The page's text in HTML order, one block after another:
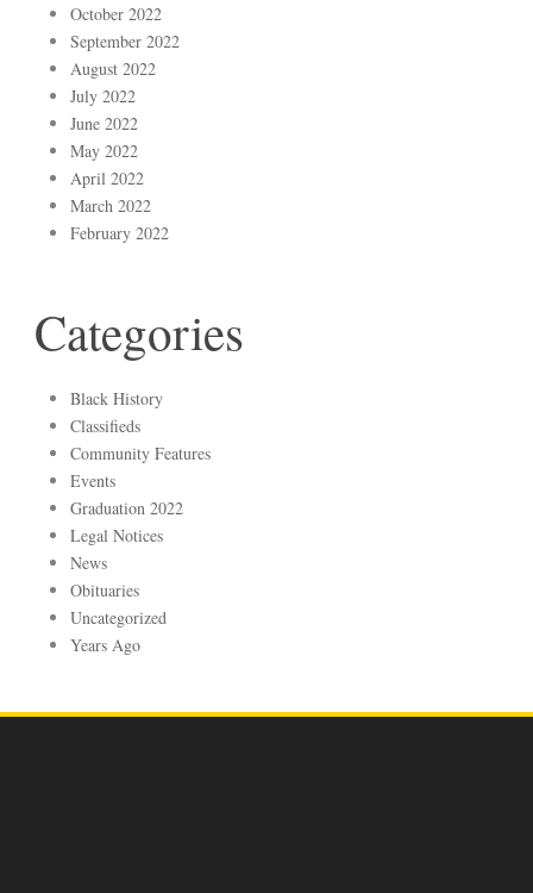
October 2022
September 2022
August 2022
July 2022
June 2022
May 2022
April 2022
March 2022
February 2022
Categories
Black History
Classifieds
Community Features
Events
Graduation 2022
Legal Notices
News
Obituaries
Uncategorized
Years Ago